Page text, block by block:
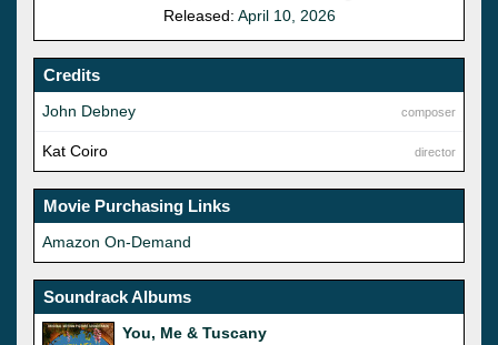
Released: April 10, 2026
Credits
composer
John Debney
director
Kat Coiro
Movie Purchasing Links
Amazon On-Demand
Soundrack Albums
You, Me & Tuscany